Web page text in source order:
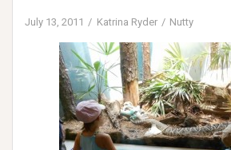
July 13, 2011 Katrina Ryder Nutty